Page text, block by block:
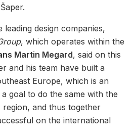
design companies,
, which operates within the
Martin Megard, said on this
and his team have built a
Europe, which is an
goal to do the same with the
and thus together
on the international